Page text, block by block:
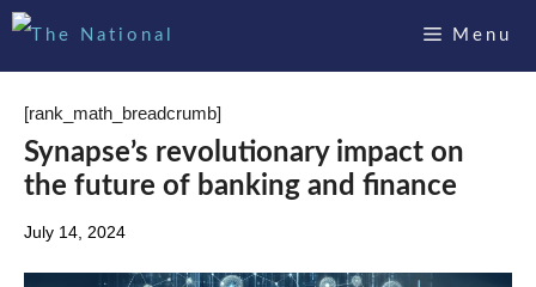
Skip
Menu
[rank_math_breadcrumb]
Synapse’s revolutionary impact on
the future of banking and finance
July 14, 2024